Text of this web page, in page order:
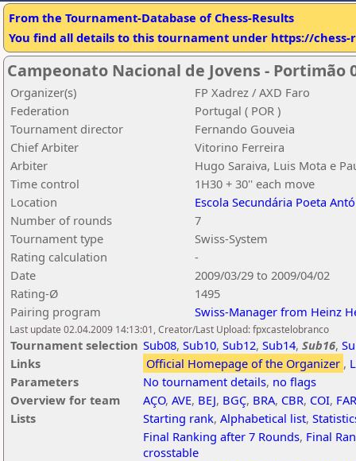
From the Tournament-Database of Chess-Results
You find all details to this tournament under https://chess-
Campeonato Nacional de Jovens - Portimão
Organizer(s)
FP Xadrez / AXD Faro
Federation
Portugal ( POR )
Tournament director
Fernando Gouveia
Chief Arbiter
Vitorino Ferreira
Arbiter
Hugo Saraiva, Luis Mota e
Time control
1H30 + 30'' each move
Location
Escola Secundária Poeta
Number of rounds
7
Tournament type
Swiss-System
Rating calculation
-
Date
2009/03/29 to 2009/04/02
Rating-Ø
1495
Pairing program
Swiss-Manager from Heinz
Last update 02.04.2009 14:13:01, Creator/Last Upload: fpxcastelobranco
Tournament selection Sub08, Sub10, Sub12, Sub14, Sub16,
Links
Official Homepage of the Organizer ,
Parameters
No tournament details, no flags
Overview for team
AÇO, AVE, BEJ, BGÇ, BRA, CBR, COI, FAR
Lists
Starting rank, Alphabetical list,
Final Ranking after 7 Rounds, Final
crosstable